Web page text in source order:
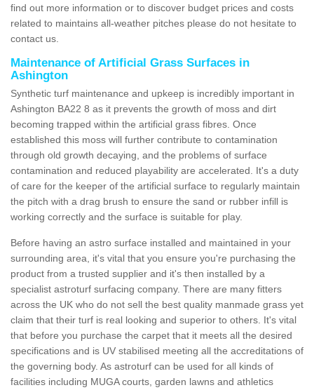
find out more information or to discover budget prices and costs
related to maintains all-weather pitches please do not hesitate to
contact us.
Maintenance of Artificial Grass Surfaces in
Ashington
Synthetic turf maintenance and upkeep is incredibly important in
Ashington BA22 8 as it prevents the growth of moss and dirt
becoming trapped within the artificial grass fibres. Once
established this moss will further contribute to contamination
through old growth decaying, and the problems of surface
contamination and reduced playability are accelerated. It's a duty
of care for the keeper of the artificial surface to regularly maintain
the pitch with a drag brush to ensure the sand or rubber infill is
working correctly and the surface is suitable for play.
Before having an astro surface installed and maintained in your
surrounding area, it's vital that you ensure you're purchasing the
product from a trusted supplier and it's then installed by a
specialist astroturf surfacing company. There are many fitters
across the UK who do not sell the best quality manmade grass yet
claim that their turf is real looking and superior to others. It's vital
that before you purchase the carpet that it meets all the desired
specifications and is UV stabilised meeting all the accreditations of
the governing body. As astroturf can be used for all kinds of
facilities including MUGA courts, garden lawns and athletics